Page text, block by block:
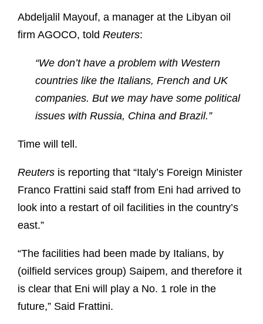
Abdeljalil Mayouf, a manager at the Libyan oil
firm AGOCO, told Reuters:
“We don’t have a problem with Western
countries like the Italians, French and UK
companies. But we may have some political
issues with Russia, China and Brazil.”
Time will tell.
Reuters is reporting that “Italy’s Foreign Minister
Franco Frattini said staff from Eni had arrived to
look into a restart of oil facilities in the country’s
east.”
“The facilities had been made by Italians, by
(oilfield services group) Saipem, and therefore it
is clear that Eni will play a No. 1 role in the
future,” Said Frattini.